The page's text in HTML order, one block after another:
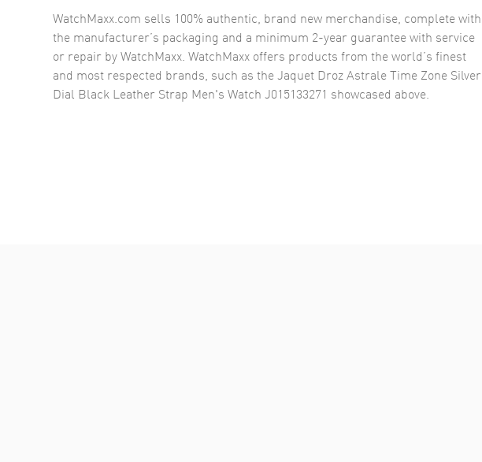
WatchMaxx.com sells 100% authentic, brand new merchandise, complete with
the manufacturer’s packaging and a minimum 2-year guarantee with service
or repair by WatchMaxx. WatchMaxx offers products from the world’s finest
and most respected brands, such as theJaquet Droz Astrale Time Zone Silver
Dial Black Leather Strap Men's Watch J015133271 showcased above.